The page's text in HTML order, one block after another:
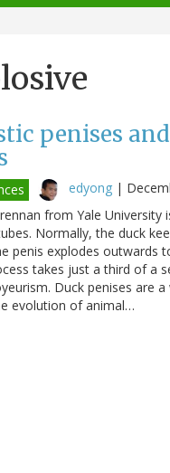
penises
edyong |
from Yale
Normally, the duck
penis explodes outwards
takes just a third of a
Duck penises are
evolution of animal…